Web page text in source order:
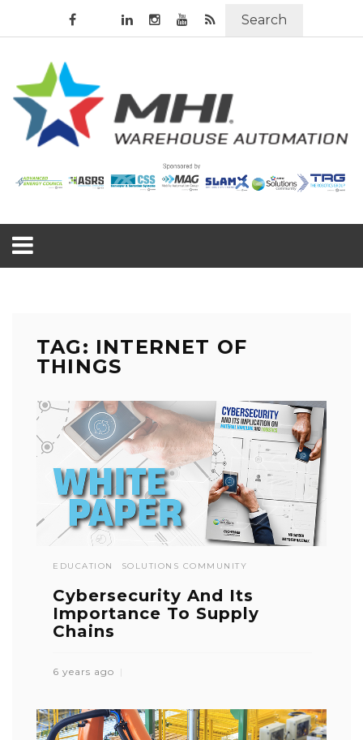
Search
TAG: INTERNET OF
THINGS
EDUCATION SOLUTIONS COMMUNITY
Cybersecurity And Its
Importance To Supply
Chains
6 years ago